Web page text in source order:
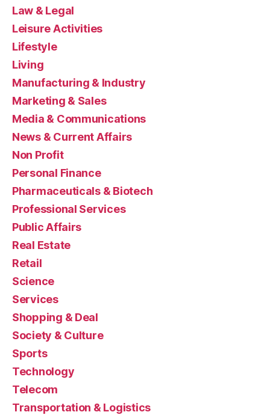
Law & Legal
Leisure Activities
Lifestyle
Living
Manufacturing & Industry
Marketing & Sales
Media & Communications
News & Current Affairs
Non Profit
Personal Finance
Pharmaceuticals & Biotech
Professional Services
Public Affairs
Real Estate
Retail
Science
Services
Shopping & Deal
Society & Culture
Sports
Technology
Telecom
Transportation & Logistics